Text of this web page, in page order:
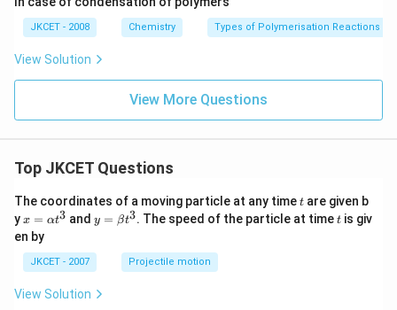
\frac{h}
{p}
Download Solution in PDF
g}}
JKCET - 2008 Chemistry Types of Polymerisation Reactions
View Solution
View More Questions
Top JKCET Questions
The coordinates of a moving particle at any timet
t are given b
yx=
\al
ph
a t
^
{3}
x = αt3 and y=
\be
^
{3}
y = βt3. The speed of the particle at timet
tis giv
en by
JKCET - 2007 Projectile motion
View Solution